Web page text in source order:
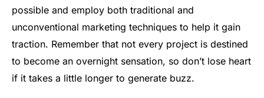
possible and employ both traditional and
unconventional marketing techniques to help it gain
traction. Remember that not every project is destined
to become an overnight sensation, so don’t lose heart
if it takes a little longer to generate buzz.